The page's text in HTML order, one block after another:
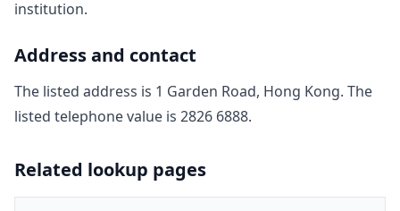
institution.
Address and contact
The listed address is 1 Garden Road, Hong Kong. The
listed telephone value is 2826 6888.
Related lookup pages